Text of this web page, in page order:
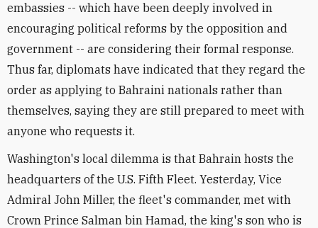
embassies -- which have been deeply involved in
encouraging political reforms by the opposition and
government -- are considering their formal response.
Thus far, diplomats have indicated that they regard the
order as applying to Bahraini nationals rather than
themselves, saying they are still prepared to meet with
anyone who requests it.
Washington's local dilemma is that Bahrain hosts the
headquarters of the U.S. Fifth Fleet. Yesterday, Vice
Admiral John Miller, the fleet's commander, met with
Crown Prince Salman bin Hamad, the king's son who is